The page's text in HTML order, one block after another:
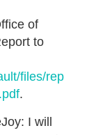
of
to
files/rep
.
I will